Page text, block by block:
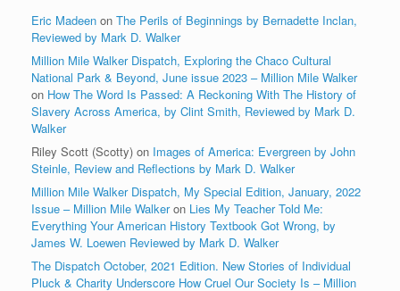
Eric Madeen on The Perils of Beginnings by Bernadette Inclan,
Reviewed by Mark D. Walker
Million Mile Walker Dispatch, Exploring the Chaco Cultural
National Park & Beyond, June issue 2023 – Million Mile Walker
on How The Word Is Passed: A Reckoning With The History of
Slavery Across America, by Clint Smith, Reviewed by Mark D.
Walker
Riley Scott (Scotty) on Images of America: Evergreen by John
Steinle, Review and Reflections by Mark D. Walker
Million Mile Walker Dispatch, My Special Edition, January, 2022
Issue – Million Mile Walkeron Lies My Teacher Told Me:
Everything Your American History Textbook Got Wrong, by
James W. Loewen Reviewed by Mark D. Walker
The Dispatch October, 2021 Edition. New Stories of Individual
Pluck & Charity Underscore How Cruel Our Society Is – Million